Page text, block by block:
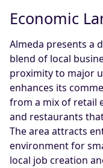
Economic
Almeda presents a
blend of local
proximity to major
enhances its
from a mix of retail
and restaurants
The area attracts
environment for
local job creation